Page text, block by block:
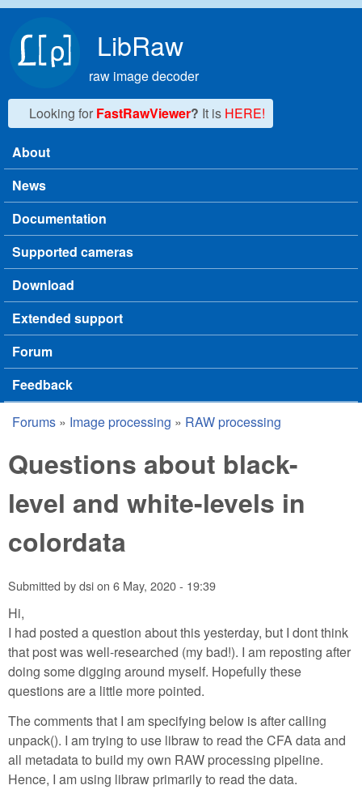
LibRaw
raw image decoder
Looking for FastRawViewer? It is HERE!
Main menu
About
News
Documentation
Supported cameras
Download
Extended support
Forum
Feedback
You are here
Forums » Image processing » RAW processing
Questions about black-
level and white-levels in
colordata
Submitted bydsion 6 May, 2020 - 19:39
Hi,
I had posted a question about this yesterday, but I dont think
that post was well-researched (my bad!). I am reposting after
doing some digging around myself. Hopefully these
questions are a little more pointed.
The comments that I am specifying below is after calling
unpack(). I am trying to use libraw to read the CFA data and
all metadata to build my own RAW processing pipeline.
Hence, I am using libraw primarily to read the data.